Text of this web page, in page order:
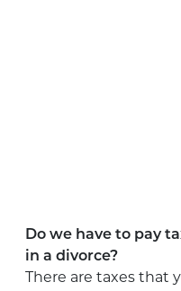
Do we have to pay
in a divorce?
There are taxes that